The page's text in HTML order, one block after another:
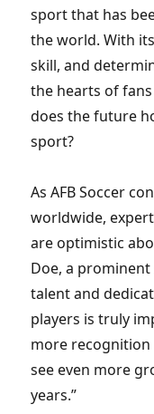
sport that has
the world. With
skill, and
the hearts of
does the future
sport?
As AFB Soccer
worldwide,
are optimistic
Doe, a prominent
talent and
players is truly
more recognition
see even more
years.”